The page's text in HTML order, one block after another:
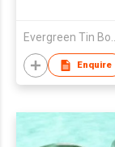
Enquire